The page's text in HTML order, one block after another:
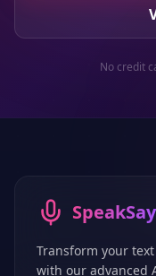
No credit
SpeakSay
Transform your
with our advanced